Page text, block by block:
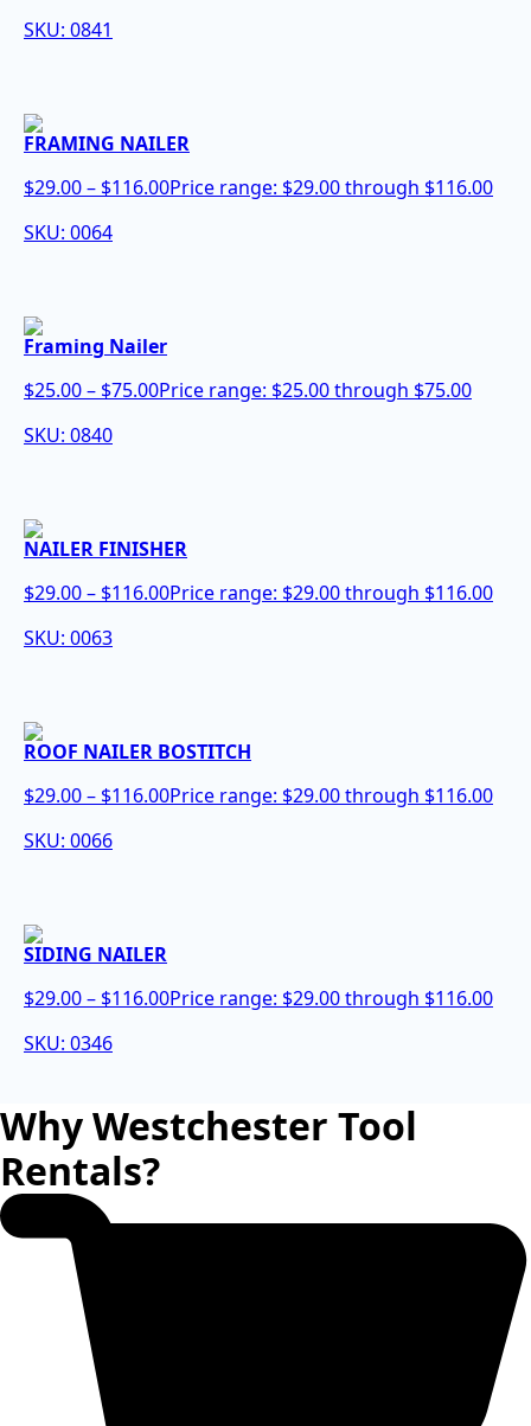
SKU: 0841
FRAMING NAILER
$29.00– $116.00Price range: $29.00 through $116.00
SKU: 0064
Framing Nailer
$25.00– $75.00Price range: $25.00 through $75.00
SKU: 0840
NAILER FINISHER
$29.00– $116.00Price range: $29.00 through $116.00
SKU: 0063
ROOF NAILER BOSTITCH
$29.00– $116.00Price range: $29.00 through $116.00
SKU: 0066
SIDING NAILER
$29.00– $116.00Price range: $29.00 through $116.00
SKU: 0346
Why Westchester Tool
Rentals?